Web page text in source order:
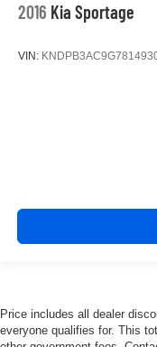
2016 Kia Sportage
VIN:
Price includes all dealer
everyone qualifies for. This